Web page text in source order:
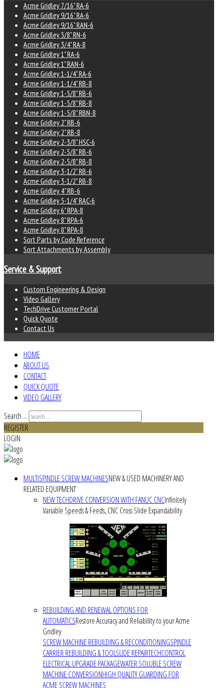
Acme Gridley 7/16" RA-6
Acme Gridley 9/16" RA-6
Acme Gridley 9/16" RAN-6
Acme Gridley 5/8" RN-6
Acme Gridley 3/4" RA-8
Acme Gridley 1" RA-6
Acme Gridley 1" RAN-6
Acme Gridley 1-1/4" RA-6
Acme Gridley 1-1/4" RB-8
Acme Gridley 1-5/8" RB-6
Acme Gridley 1-5/8" RB-8
Acme Gridley 1-5/8" RBN-8
Acme Gridley 2" RB-6
Acme Gridley 2" RB-8
Acme Gridley 2-3/8" HSC-6
Acme Gridley 2-5/8" RB-6
Acme Gridley 2-5/8" RB-8
Acme Gridley 3-1/2" RB-6
Acme Gridley 3-1/2" RB-8
Acme Gridley 4" RB-6
Acme Gridley 5-1/4" RAC-6
Acme Gridley 6" RPA-8
Acme Gridley 8" RPA-6
Acme Gridley 8" RPA-8
Sort Parts by Code Reference
Sort Attachments by Assembly
Service & Support
Custom Engineering & Design
Video Gallery
TechDrive Customer Portal
Quick Quote
Contact Us
HOME
ABOUT US
CONTACT
QUICK QUOTE
VIDEO GALLERY
Search ...
REGISTER
LOGIN
MULTISPINDLE SCREW MACHINESNEW & USED MACHINERY AND
RELATED EQUIPMENT
NEW TECHDRIVE CONVERSION WITH FANUC CNCInfinitely
Variable Speeds & Feeds, CNC Cross Slide Expandability
REBUILDING AND RENEWAL OPTIONS FOR
AUTOMATICSRestore Accuracy and Reliability to your Acme
Gridley
SCREW MACHINE REBUILDING & RECONDITIONINGSPINDLE
CARRIER REBUILDING & TOOLSLIDE REPAIRTECHCONTROL
ELECTRICAL UPGRADE PACKAGEWATER SOLUBLE SCREW
MACHINE CONVERSIONHIGH QUALITY GUARDING FOR
ACME SCREW MACHINES